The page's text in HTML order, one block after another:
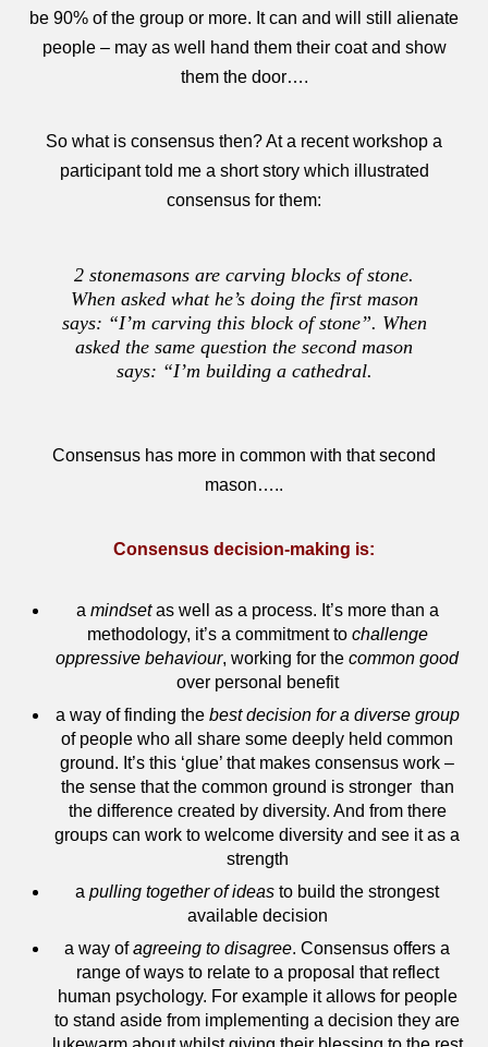
be 90% of the group or more. It can and will still alienate
people – may as well hand them their coat and show
them the door….
So what is consensus then? At a recent workshop a
participant told me a short story which illustrated
consensus for them:
2 stonemasons are carving blocks of stone.
When asked what he’s doing the first mason
says: “I’m carving this block of stone”. When
asked the same question the second mason
says: “I’m building a cathedral.
Consensus has more in common with that second
mason…..
Consensus decision-making is:
a mindsetas well as a process. It’s more than a
methodology, it’s a commitment to challenge
oppressive behaviour, working for the common good
over personal benefit
a way of finding the best decision for a diverse group
of people who all share some deeply held common
ground. It’s this ‘glue’ that makes consensus work –
the sense that the common ground is stronger than
the difference created by diversity. And from there
groups can work to welcome diversity and see it as a
strength
a pulling together of ideas to build the strongest
available decision
a way ofagreeing to disagree. Consensus offers a
range of ways to relate to a proposal that reflect
human psychology. For example it allows for people
to stand aside from implementing a decision they are